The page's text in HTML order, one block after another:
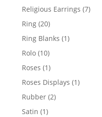
products
Religious Earrings 77
Ring 2020
products
Ring Blanks 11
Rolo 1010
products
Roses 11
product
Roses Displays 11
Rubber 22
Satin 11